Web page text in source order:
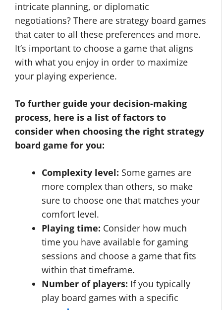
intricate planning, or diplomatic
negotiations? There are strategy board games
that cater to all these preferences and more.
It’s important to choose a game that aligns
with what you enjoy in order to maximize
your playing experience.
To further guide your decision-making
process, here is a list of factors to
consider when choosing the right strategy
board game for you:
Complexity level: Some games are
more complex than others, so make
sure to choose one that matches your
comfort level.
Playing time: Consider how much
time you have available for gaming
sessions and choose a game that fits
within that timeframe.
Number of players: If you typically
play board games with a specific